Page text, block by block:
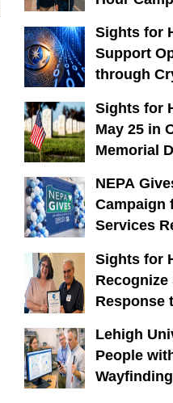
Sights for
Support
through
Sights for
May 25 in
Memorial
NEPA
Campaign
Services
Sights for
Recognize
Response
Lehigh
People